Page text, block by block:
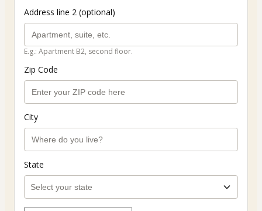
Address line 2 (optional)
E.g.: Apartment B2, second floor.
Zip Code
City
State